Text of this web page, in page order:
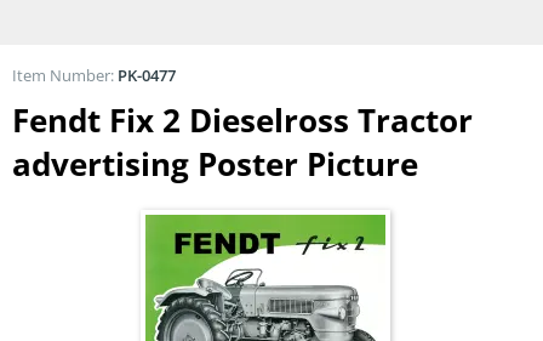
Fendt Fix 2 Dieselross Tractor
advertising Poster Picture
Item Number: PK-0477